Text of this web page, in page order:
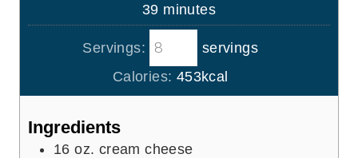
e
s
u
t
e
s
39m
i
n
u
t
minutes
Servings:
servings
Calories: 453kcal
Ingredients
16 oz. cream cheese